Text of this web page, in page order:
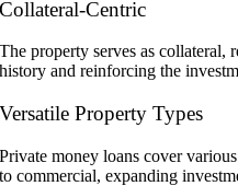
Collateral-Centric
The property serves as collateral,
history and reinforcing the
Versatile Property Types
Private money loans cover
to commercial, expanding